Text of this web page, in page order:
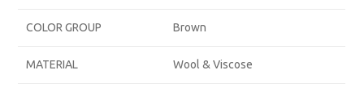
COLOR GROUP Brown
MATERIAL Wool & Viscose